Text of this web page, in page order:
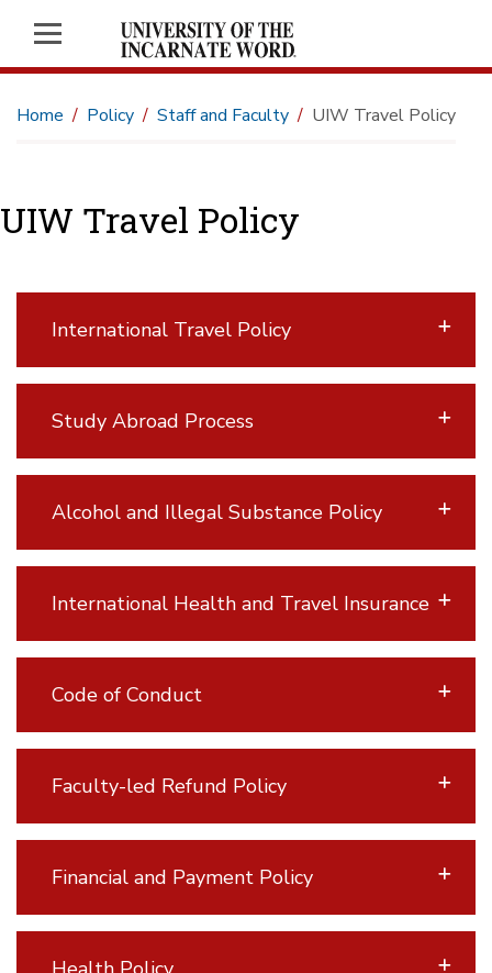
Home Policy Staff and Faculty UIW Travel Policy
UIW Travel Policy
International Travel Policy
Study Abroad Process
Alcohol and Illegal Substance Policy
International Health and Travel Insurance
Code of Conduct
Faculty-led Refund Policy
Financial and Payment Policy